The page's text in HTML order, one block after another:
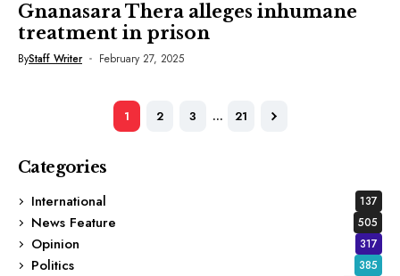
Gnanasara Thera alleges inhumane
treatment in prison
ByStaff Writer February 27, 2025
1 2 3 … 21
Categories
International
137
News Feature 505
Opinion 317
Politics 385